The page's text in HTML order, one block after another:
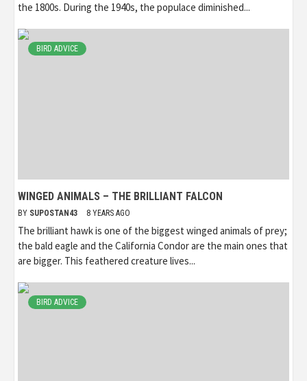
the 1800s. During the 1940s, the populace diminished...
BIRD ADVICE
WINGED ANIMALS – THE BRILLIANT FALCON
BY SUPOSTAN43 8 YEARS AGO
The brilliant hawk is one of the biggest winged animals of prey;
the bald eagle and the California Condor are the main ones that
are bigger. This feathered creature lives...
BIRD ADVICE